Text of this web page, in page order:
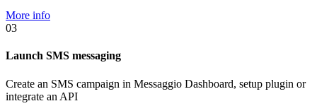
More info
03
Launch SMS messaging
Create an SMS campaign in Messaggio Dashboard, setup plugin or
integrate an API